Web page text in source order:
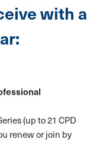
with a
(up to 21 CPD
renew or join by